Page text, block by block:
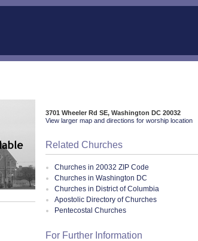
3701 Wheeler Rd SE, Washington DC 20032
View larger map and directions for worship location
Related Churches
Churches in 20032 ZIP Code
Churches in Washington DC
Churches in District of Columbia
Apostolic Directory of Churches
Pentecostal Churches
For Further Information